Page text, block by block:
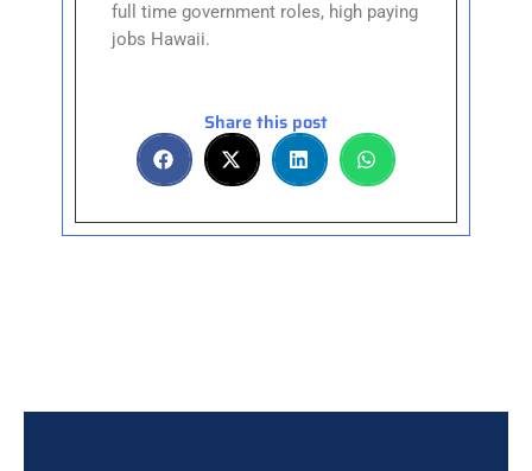
full time government roles, high paying
jobs Hawaii.
Share this post